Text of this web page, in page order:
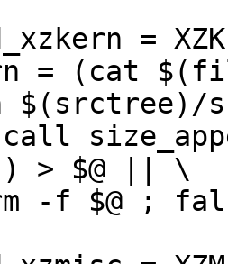
=
= (cat
> $@ || \